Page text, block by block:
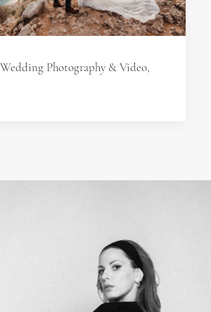
Photography & Video,